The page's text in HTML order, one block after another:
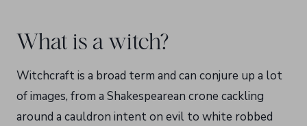
What is a witch?
Witchcraft is a broad term and can conjure up a lot
of images, from a Shakespearean crone cackling
around a cauldron intent on evil to white robbed